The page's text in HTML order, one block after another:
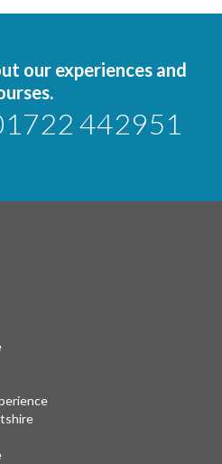
our experiences and
442951